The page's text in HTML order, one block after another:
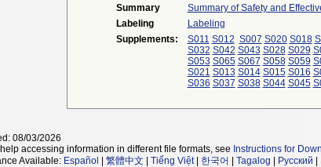
Summary
Summary of Safety and
Labeling
Labeling
Supplements:
S011 S012 S007 S020 S018
S032 S042 S043 S028 S029
S053 S065 S067 S058 S059
S021 S013 S014 S015 S016
S036 S037 S038 S044 S045
08/03/2026
accessing information in different file formats, see Instructions for
Available: Español 繁體中文 Tiếng Việt| 한국어 Tagalog Русский